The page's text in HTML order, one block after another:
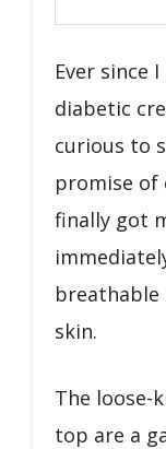
Ever since
diabetic
curious to
promise of
finally got
skin.
The loose-
top are a